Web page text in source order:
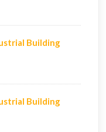
Building
Building